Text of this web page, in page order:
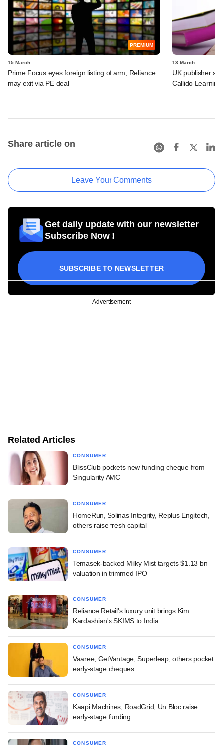
PREMIUM
15 March
Prime Focus eyes foreign listing of arm; Reliance
may exit via PE deal
13 March
UK publisher
Callido Learning
Share article on
Leave Your Comments
Get daily update with our newsletter
Subscribe Now !
SUBSCRIBE TO NEWSLETTER
Advertisement
Related Articles
CONSUMER
BlissClub pockets new funding cheque from
Singularity AMC
CONSUMER
HomeRun, Solinas Integrity, Replus Engitech,
others raise fresh capital
CONSUMER
Temasek-backed Milky Mist targets $1.13 bn
valuation in trimmed IPO
CONSUMER
Reliance Retail's luxury unit brings Kim
Kardashian's SKIMS to India
CONSUMER
Vaaree, GetVantage, Superleap, others pocket
early-stage cheques
CONSUMER
Kaapi Machines, RoadGrid, Un:Bloc raise
early-stage funding
CONSUMER